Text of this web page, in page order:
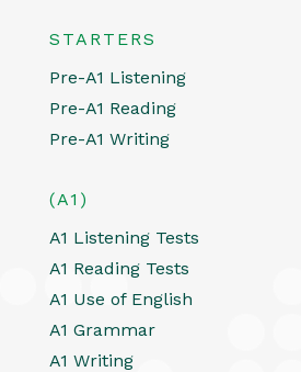
STARTERS
Pre-A1 Listening
Pre-A1 Reading
Pre-A1 Writing
(A1)
A1 Listening Tests
A1 Reading Tests
A1 Use of English
A1 Grammar
A1 Writing